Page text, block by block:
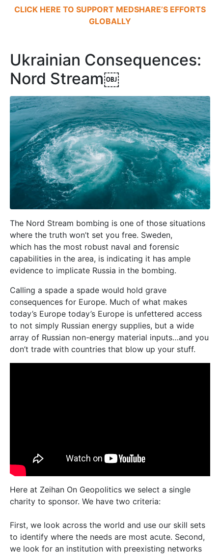
CLICK HERE TO SUPPORT MEDSHARE’S EFFORTS
GLOBALLY
Ukrainian Consequences:
Nord Stream￼
The Nord Stream bombing is one of those situations
where the truth won’t set you free. Sweden,
which has the most robust naval and forensic
capabilities in the area, is indicating it has ample
evidence to implicate Russia in the bombing.
Calling a spade a spade would hold grave
consequences for Europe. Much of what makes
today’s Europe today’s Europe is unfettered access
to not simply Russian energy supplies, but a wide
array of Russian non-energy material inputs…and you
don’t trade with countries that blow up your stuff.
Here at Zeihan On Geopolitics we select a single
charity to sponsor. We have two criteria:
First, we look across the world and use our skill sets
to identify where the needs are most acute. Second,
we look for an institution with preexisting networks